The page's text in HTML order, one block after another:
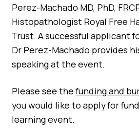
Quality Assurance
Cytology Societies
Blog
Case Studies
Guidance
AGM Notes
Perez-Machado MD, PhD,
Histopathologist Royal Free
Trust. A successful applicant
Dr Perez-Machado provides
speaking at the event.
Please see the funding and
you would like to apply for
learning event.